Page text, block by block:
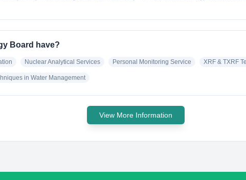
Board have?
Nuclear Analytical Services Personal Monitoring Service XRF & TXRF
in Water Management
View More Information